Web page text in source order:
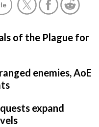
of the Plague for
enemies, AoE
expand